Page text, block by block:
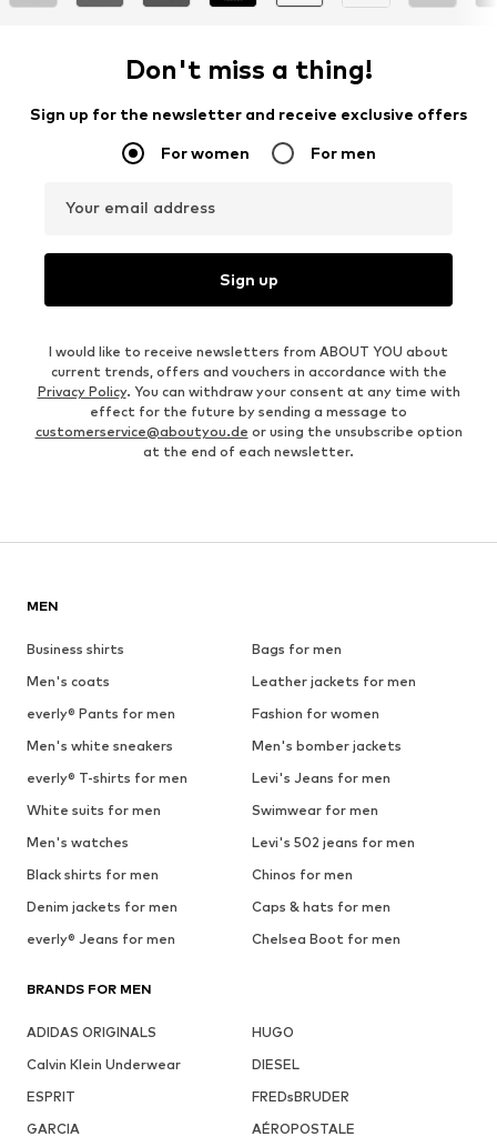
Don't miss a thing!
Sign up for the newsletter and receive exclusive offers
For women For men
Your email address
Sign up
I would like to receive newsletters from ABOUT YOU about
current trends, offers and vouchers in accordance with the
Privacy Policy. You can withdraw your consent at any time with
effect for the future by sending a message to
customerservice@aboutyou.de or using the unsubscribe option
at the end of each newsletter.
MEN
Business shirts
Bags for men
Men's coats
Leather jackets for men
everly® Pants for men
Fashion for women
Men's white sneakers
Men's bomber jackets
everly® T-shirts for men
Levi's Jeans for men
White suits for men
Swimwear for men
Men's watches
Levi's 502 jeans for men
Black shirts for men
Chinos for men
Denim jackets for men
Caps & hats for men
everly® Jeans for men
Chelsea Boot for men
BRANDS FOR MEN
ADIDAS ORIGINALS
HUGO
Calvin Klein Underwear
DIESEL
ESPRIT
FREDsBRUDER
GARCIA
AÉROPOSTALE